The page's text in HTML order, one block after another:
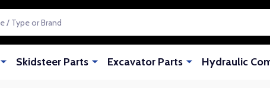
Skidsteer Parts Excavator Parts Hydraulic